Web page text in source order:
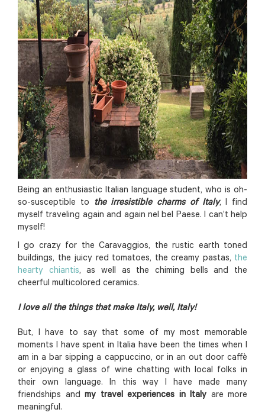
Being an enthusiastic Italian language student, who is oh-
so-susceptible to
the irresistible charms of Italy, I find
myself traveling again and again nel bel Paese. I can’t help
myself!
I go crazy for the Caravaggios, the rustic earth toned
buildings, the juicy red tomatoes, the creamy pastas, the
hearty chiantis, as well as the chiming bells and the
cheerful multicolored ceramics.
I love all the things that make Italy, well, Italy!
But, I have to say that some of my most memorable
moments I have spent in Italia have been the times when I
am in a bar sipping a cappuccino, or in an out door caffè
or enjoying a glass of wine chatting with local folks in
their own language. In this way I have made many
friendships and my travel experiences in Italy are more
meaningful.